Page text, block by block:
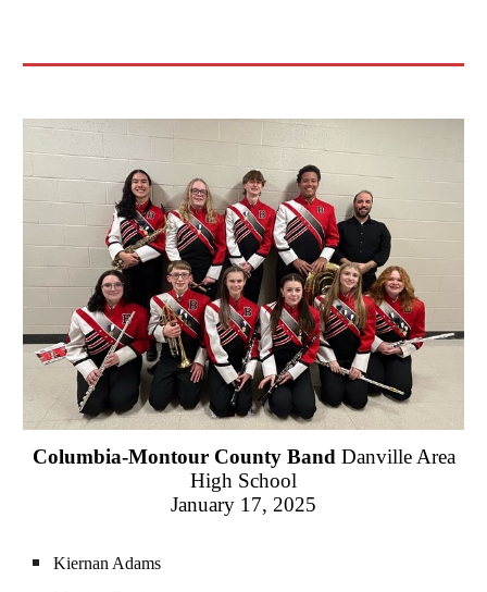
Columbia-Montour County Band Danville Area
High School
January 17, 2025
Kiernan Adams